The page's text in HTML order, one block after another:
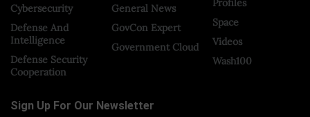
Cybersecurity
Defense And
Intelligence
Defense Security
Cooperation
General News
GovCon Expert
Government Cloud
Profiles
Space
Videos
Wash100
Sign Up For Our Newsletter